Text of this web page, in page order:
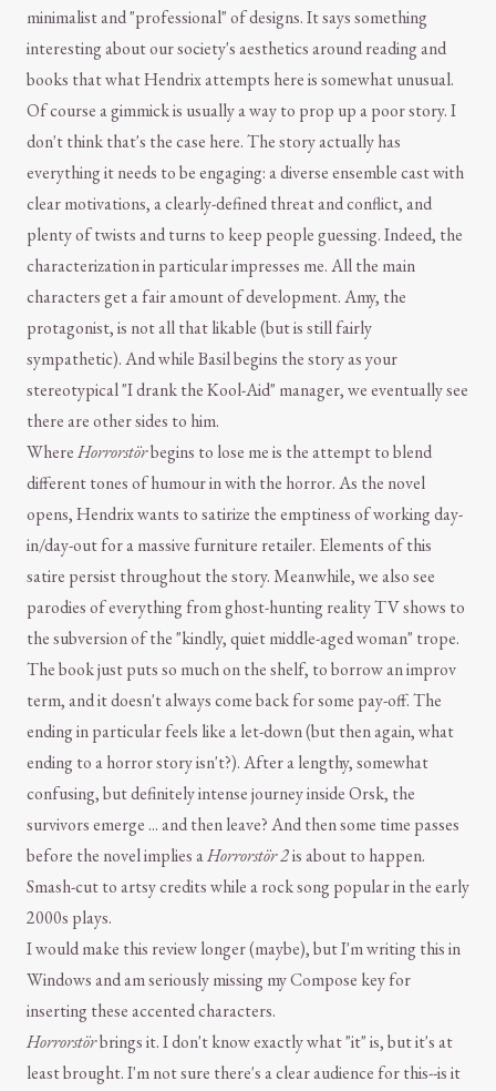
minimalist and "professional" of designs. It says something
interesting about our society's aesthetics around reading and
books that what Hendrix attempts here is somewhat unusual.
Of course a gimmick is usually a way to prop up a poor story. I
don't think that's the case here. The story actually has
everything it needs to be engaging: a diverse ensemble cast with
clear motivations, a clearly-defined threat and conflict, and
plenty of twists and turns to keep people guessing. Indeed, the
characterization in particular impresses me. All the main
characters get a fair amount of development. Amy, the
protagonist, is not all that likable (but is still fairly
sympathetic). And while Basil begins the story as your
stereotypical "I drank the Kool-Aid" manager, we eventually see
there are other sides to him.
WhereHorrorstörbegins to lose me is the attempt to blend
different tones of humour in with the horror. As the novel
opens, Hendrix wants to satirize the emptiness of working day-
in/day-out for a massive furniture retailer. Elements of this
satire persist throughout the story. Meanwhile, we also see
parodies of everything from ghost-hunting reality TV shows to
the subversion of the "kindly, quiet middle-aged woman" trope.
The book just puts so much on the shelf, to borrow an improv
term, and it doesn't always come back for some pay-off. The
ending in particular feels like a let-down (but then again, what
ending to a horror story isn't?). After a lengthy, somewhat
confusing, but definitely intense journey inside Orsk, the
survivors emerge ... and then leave? And then some time passes
before the novel implies aHorrorstör 2is about to happen.
Smash-cut to artsy credits while a rock song popular in the early
2000s plays.
I would make this review longer (maybe), but I'm writing this in
Windows and am seriously missing my Compose key for
inserting these accented characters.
Horrorstörbrings it. I don't know exactly what "it" is, but it's at
least brought. I'm not sure there's a clear audience for this--is it